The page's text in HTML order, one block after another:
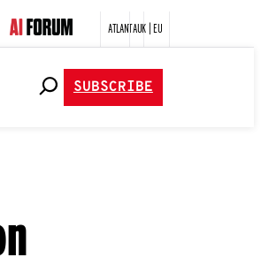
ATLANTAUK | EU
SUBSCRIBE